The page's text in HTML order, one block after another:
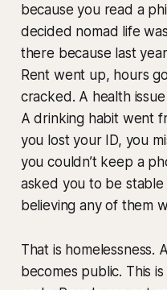
because you read a
decided nomad life
there because last
Rent went up, hours
cracked. A health
A drinking habit went
you lost your ID, you
you couldn’t keep a
asked you to be
believing any of them
That is homelessness.
becomes public. This